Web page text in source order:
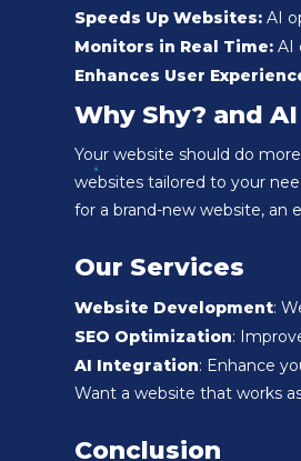
Speeds Up Websites: AI
Monitors in Real Time: AI
Enhances User
Why Shy? and
Your website should do
websites tailored to your
for a brand-new website, an
Our Services
Website Development:
SEO Optimization:
AI Integration: Enhance
Want a website that works
Conclusion